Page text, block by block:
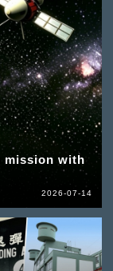
mission with
2026-07-14